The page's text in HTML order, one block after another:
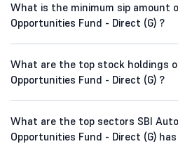
What is the minimum sip amount
Opportunities Fund - Direct (G) ?
What are the top stock holdings
Opportunities Fund - Direct (G) ?
What are the top sectors SBI
Opportunities Fund - Direct (G)